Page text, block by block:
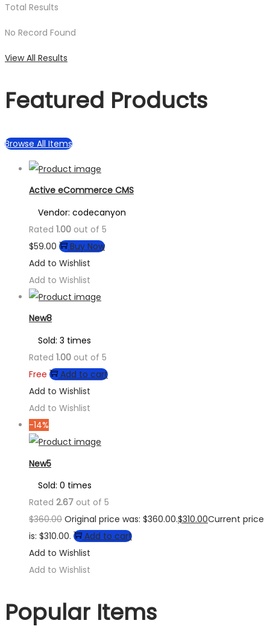
Total Results
No Record Found
View All Results
Featured Products
Browse All Items
Active eCommerce CMS
Vendor: codecanyon
Rated 1.00 out of 5
$59.00
Buy Now
Add to Wishlist
Add to Wishlist
New8
Sold: 3 times
Rated 1.00 out of 5
Free
Add to cart
Add to Wishlist
Add to Wishlist
-14%
New5
Sold: 0 times
Rated 2.67 out of 5
$360.00 Original price was: $360.00.$310.00Current price
is: $310.00.
Add to cart
Add to Wishlist
Add to Wishlist
Popular Items